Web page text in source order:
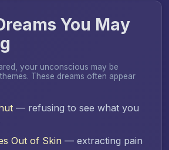
You May
your unconscious may be
These dreams often appear
— refusing to see what you
Out of Skin — extracting pain